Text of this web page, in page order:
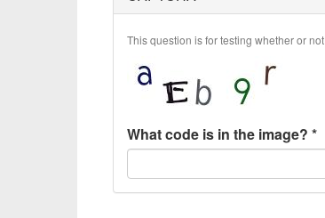
This question is for testing whether or
What code is in the image? *